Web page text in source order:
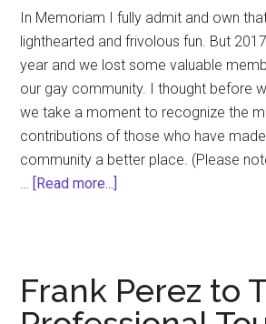
Rue
Royale
Revelers
In Memoriam I fully admit and own
lighthearted and frivolous fun. But
year and we lost some valuable
our gay community. I thought before
we take a moment to recognize the
contributions of those who have
community a better place. (Please
… [Read more...]
Frank Perez to